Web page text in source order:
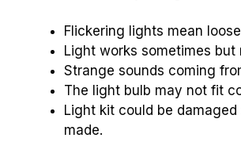
Flickering lights mean
Light works sometimes but
Strange sounds coming
The light bulb may not fit
Light kit could be damaged
made.